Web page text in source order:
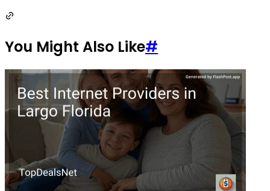
You Might Also Like#